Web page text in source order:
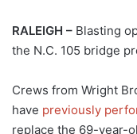
RALEIGH – Blasting
the N.C. 105 bridge
Crews from Wright
have previously
replace the 69-year-